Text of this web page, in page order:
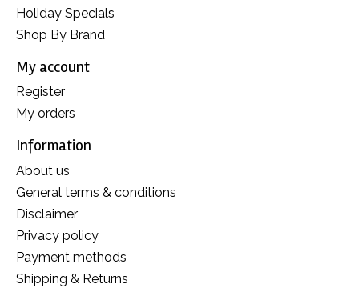
Holiday Specials
Shop By Brand
My account
Register
My orders
Information
About us
General terms & conditions
Disclaimer
Privacy policy
Payment methods
Shipping & Returns